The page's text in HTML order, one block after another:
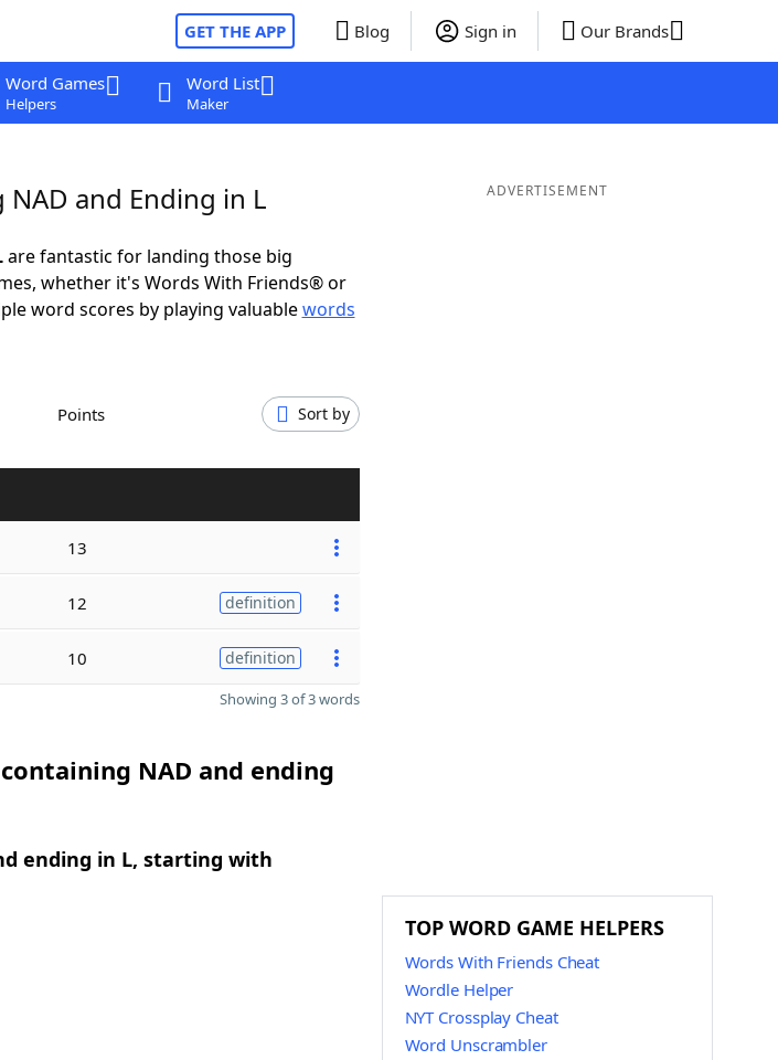
GET THE APP Blog Sign in Our Brands
Word Games
Helpers
Word List
Maker
and Ending in L
are fantastic for landing those big
whether it's Words With Friends® or
word scores by playing valuablewords
Points Sort by
13
12 definition
10 definition
Showing 3 of 3 words
NAD and ending
ending in L, starting with
ADVERTISEMENT
TOP WORD GAME HELPERS
Words With Friends Cheat
Wordle Helper
NYT Crossplay Cheat
Word Unscrambler